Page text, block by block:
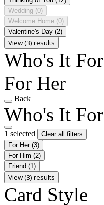
Wedding (0)
Welcome Home (0)
Valentine's Day (2)
View (3) results
Who's It For
For Her
Back
Who's It For
1 selected
Clear all filters
For Her (3)
For Him (2)
Friend (1)
View (3) results
Card Style